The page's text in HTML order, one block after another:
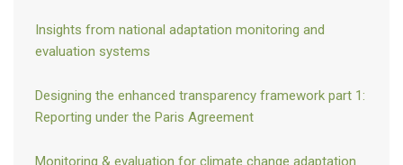
Vehicles for reporting on adaptation include:
National Communications. The guidelines on National
provide “information on and, to the extent possible, an
evaluation of, strategies and measures for adapting to climate
National Adaptation Plans (NAPS). All developing countries are
Insights from national adaptation monitoring and
evaluation systems
Designing the enhanced transparency framework part 1:
Reporting under the Paris Agreement